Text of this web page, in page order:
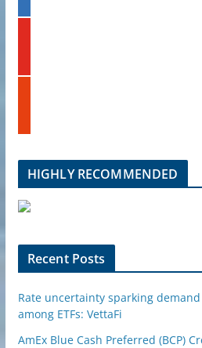
k
t
m
e
u
HIGHLY RECOMMENDED
Recent Posts
Rate uncertainty sparking
among ETFs: VettaFi
AmEx Blue Cash Preferred (BCP)